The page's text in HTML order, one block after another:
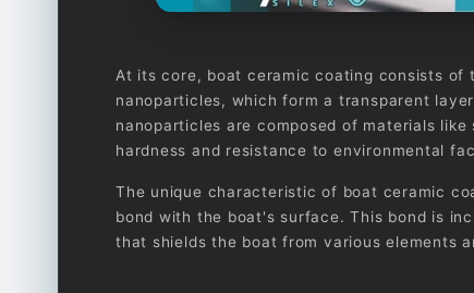
At its core, boat ceramic coating consists
nanoparticles, which form a transparent
nanoparticles are composed of materials
hardness and resistance to environmental
The unique characteristic of boat ceramic
bond with the boat's surface. This bond is
that shields the boat from various elements